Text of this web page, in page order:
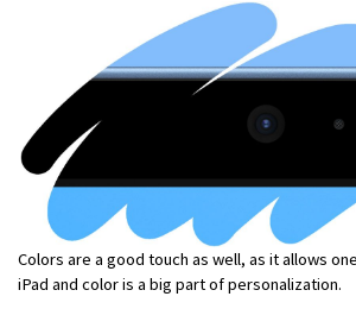
Colors are a good touch as well, as it allows
iPad and color is a big part of personalization.